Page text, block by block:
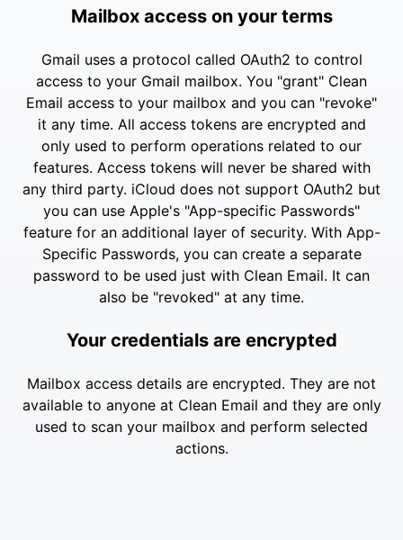
Mailbox access on your terms
Gmail uses a protocol called OAuth2 to control
access to your Gmail mailbox. You "grant" Clean
Email access to your mailbox and you can "revoke"
it any time. All access tokens are encrypted and
only used to perform operations related to our
features. Access tokens will never be shared with
any third party. iCloud does not support OAuth2 but
you can use Apple's "App-specific Passwords"
feature for an additional layer of security. With App-
Specific Passwords, you can create a separate
password to be used just with Clean Email. It can
also be "revoked" at any time.
Your credentials are encrypted
Mailbox access details are encrypted. They are not
available to anyone at Clean Email and they are only
used to scan your mailbox and perform selected
actions.